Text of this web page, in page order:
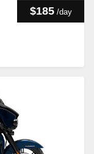
$185 /day